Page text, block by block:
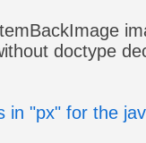
doctype
in "px" for the